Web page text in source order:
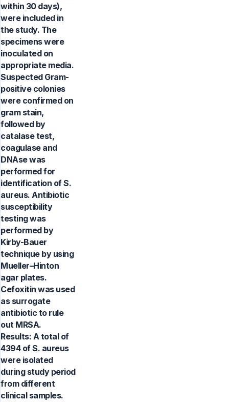
within 30 days),
were included in
the study. The
specimens were
inoculated on
appropriate media.
Suspected Gram-
positive colonies
were confirmed on
gram stain,
followed by
catalase test,
coagulase and
DNAse was
performed for
identification of S.
aureus. Antibiotic
susceptibility
testing was
performed by
Kirby-Bauer
technique by using
Mueller–Hinton
agar plates.
Cefoxitin was used
as surrogate
antibiotic to rule
out MRSA.
Results: A total of
4394 of S. aureus
were isolated
during study period
from different
clinical samples.